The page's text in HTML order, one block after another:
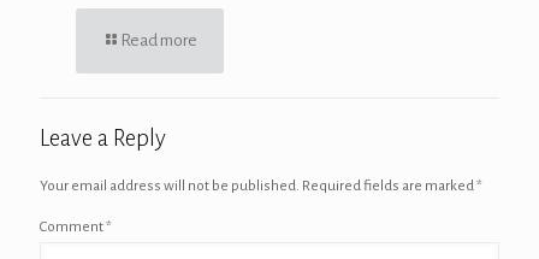
Read more
Leave a Reply
Your email address will not be published. Required fields are marked*
Comment*